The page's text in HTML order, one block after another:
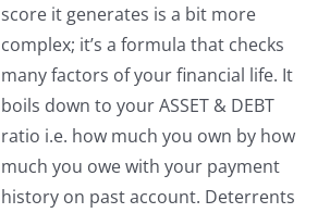
score it generates is a bit more
complex; it’s a formula that checks
many factors of your financial life. It
boils down to your ASSET & DEBT
ratio i.e. how much you own by how
much you owe with your payment
history on past account. Deterrents